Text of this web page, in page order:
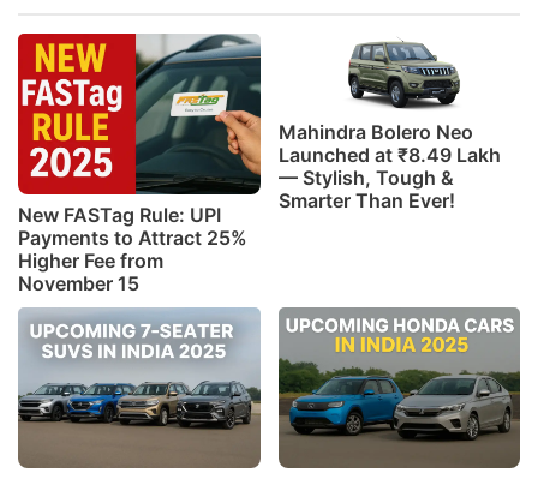
New FASTag Rule: UPI
Payments to Attract 25%
Higher Fee from
November 15
Mahindra Bolero Neo
Launched at ₹8.49 Lakh
— Stylish, Tough &
Smarter Than Ever!